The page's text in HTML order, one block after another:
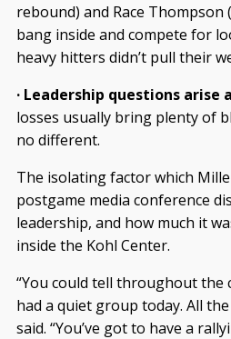
rebound) and Race
bang inside and compete for
heavy hitters didn’t pull their
· Leadership questions arise
losses usually bring plenty of
no different.
The isolating factor which
postgame media conference
leadership, and how much it
inside the Kohl Center.
“You could tell throughout the
had a quiet group today. All
said. “You’ve got to have a